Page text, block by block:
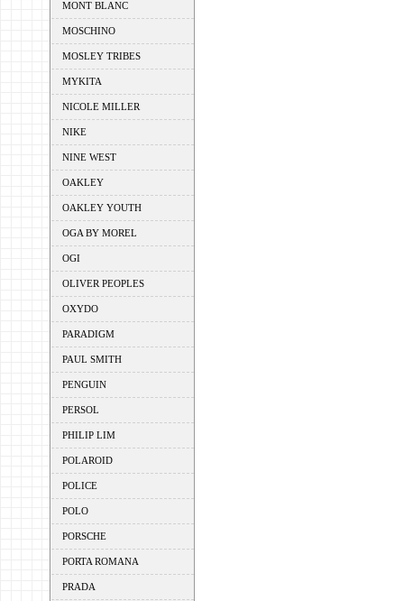
MONT BLANC
MOSCHINO
MOSLEY TRIBES
MYKITA
NICOLE MILLER
NIKE
NINE WEST
OAKLEY
OAKLEY YOUTH
OGA BY MOREL
OGI
OLIVER PEOPLES
OXYDO
PARADIGM
PAUL SMITH
PENGUIN
PERSOL
PHILIP LIM
POLAROID
POLICE
POLO
PORSCHE
PORTA ROMANA
PRADA